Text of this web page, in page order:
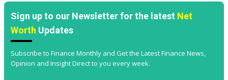
Sign up to our Newsletter for the latest Net
Worth Updates
Subscribe to Finance Monthly and Get the Latest Finance News,
Opinion and Insight Direct to you every week.